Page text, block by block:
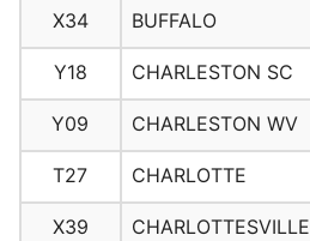
X34 BUFFALO
Y18 CHARLESTON SC
Y09 CHARLESTON WV
T27 CHARLOTTE
X39 CHARLOTTESVILLE